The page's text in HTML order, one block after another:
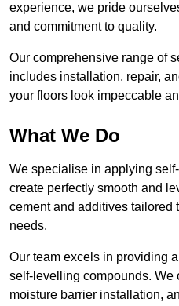
experience, we pride
and commitment to quality.
Our comprehensive range of
includes installation, repair,
your floors look impeccable
What We Do
We specialise in applying
create perfectly smooth and
cement and additives tailored
needs.
Our team excels in providing
self-levelling compounds. We
moisture barrier installation,